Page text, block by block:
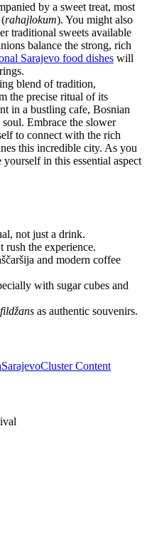
by a sweet treat, most
rahajlokum). You might also
traditional sweets available
balance the strong, rich
Sarajevo food dishes will
blend of tradition,
the precise ritual of its
in a bustling cafe, Bosnian
Embrace the slower
to connect with the rich
this incredible city. As you
in this essential aspect
not just a drink.
the experience.
and modern coffee
with sugar cubes and
fildžans as authentic souvenirs.
SarajevoCluster Content